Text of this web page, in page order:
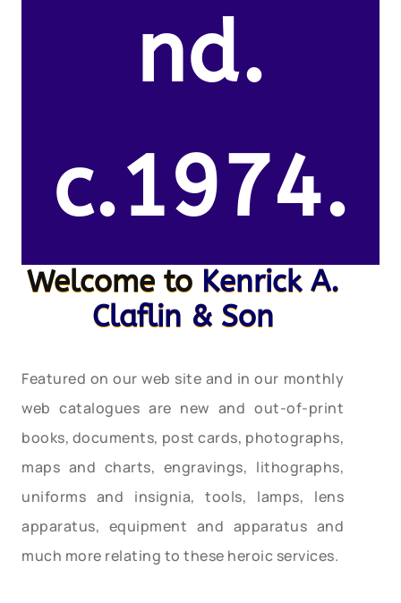
nd.
c.1974.
Welcome to Kenrick A.
Claflin & Son
Featured on our web site and in our monthly
web catalogues are new and out-of-print
books, documents, post cards, photographs,
maps and charts, engravings, lithographs,
uniforms and insignia, tools, lamps, lens
apparatus, equipment and apparatus and
much more relating to these heroic services.